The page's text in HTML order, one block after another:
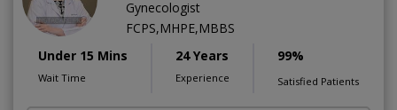
Gynecologist
FCPS,MHPE,MBBS
Under 15 Mins
Wait Time
24 Years
Experience
99%
Satisfied Patients